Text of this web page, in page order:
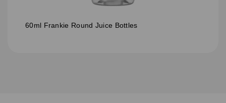
60ml Frankie Round Juice Bottles